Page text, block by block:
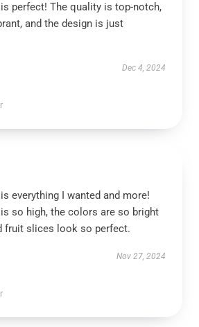
perfect! The quality is top-notch,
and the design is just
Dec 4, 2024
everything I wanted and more!
so high, the colors are so bright
fruit slices look so perfect.
Nov 27, 2024